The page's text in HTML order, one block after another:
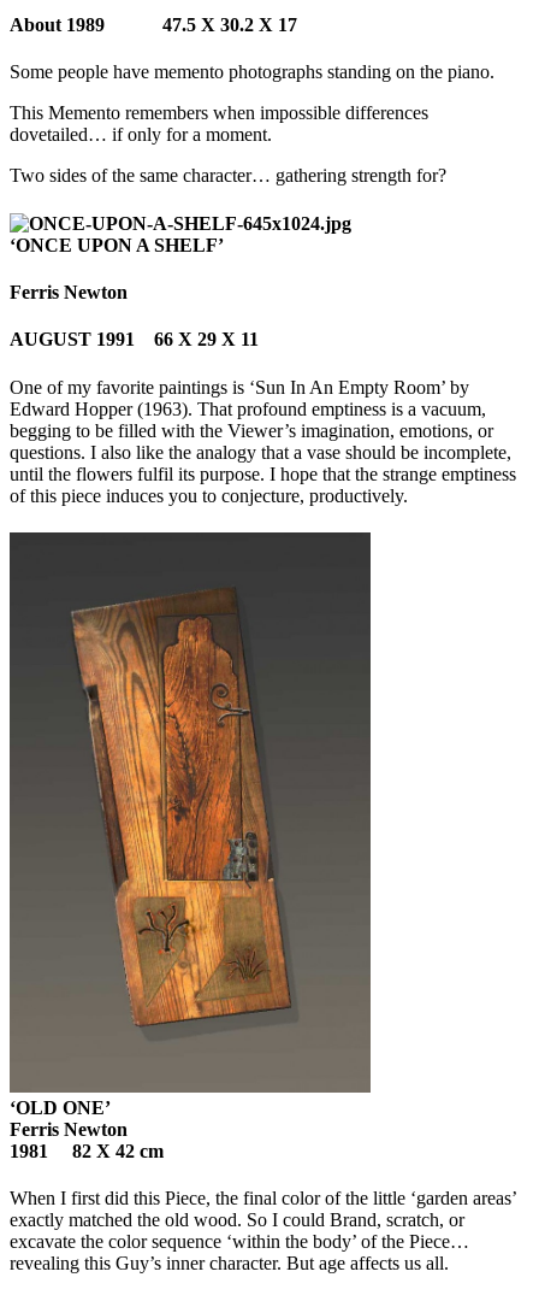
About 1989 47.5 X 30.2 X 17
Some people have memento photographs standing on the piano.
This Memento remembers when impossible differences
dovetailed… if only for a moment.
Two sides of the same character… gathering strength for?
‘ONCE UPON A SHELF’
Ferris Newton
AUGUST 1991 66 X 29 X 11
One of my favorite paintings is ‘Sun In An Empty Room’ by
Edward Hopper (1963). That profound emptiness is a vacuum,
begging to be filled with the Viewer’s imagination, emotions, or
questions. I also like the analogy that a vase should be incomplete,
until the flowers fulfil its purpose. I hope that the strange emptiness
of this piece induces you to conjecture, productively.
‘OLD ONE’
Ferris Newton
1981 82 X 42 cm
When I first did this Piece, the final color of the little ‘garden areas’
exactly matched the old wood. So I could Brand, scratch, or
excavate the color sequence ‘within the body’ of the Piece…
revealing this Guy’s inner character. But age affects us all.